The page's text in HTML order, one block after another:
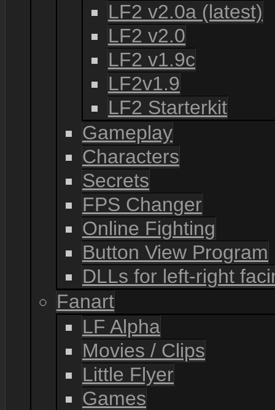
LF2 v2.0a (latest)
LF2 v2.0
LF2 v1.9c
LF2v1.9
LF2 Starterkit
Gameplay
Characters
Secrets
FPS Changer
Online Fighting
Button View Program
DLLs for left-right
Fanart
LF Alpha
Movies / Clips
Little Flyer
Games